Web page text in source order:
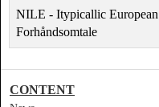
NILE - Itypicallic
Forhåndsomtale
CONTENT